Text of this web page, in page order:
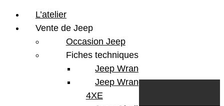
L’atelier
Vente de Jeep
Occasion Jeep
Fiches techniques
Jeep Wrangler JL
Jeep Wrangler
4XE